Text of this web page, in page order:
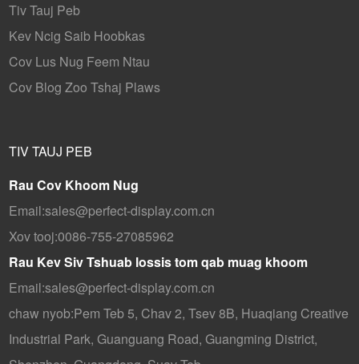
Tiv Tauj Peb
Kev Ncig Saib Hoobkas
Cov Lus Nug Feem Ntau
Cov Blog Zoo Tshaj Plaws
TIV TAUJ PEB
Rau Cov Khoom Nug
Email:sales@perfect-display.com.cn
Xov tooj:0086-755-27085962
Rau Kev Siv Tshuab lossis tom qab muag khoom
Email:sales@perfect-display.com.cn
chaw nyob:Pem Teb 5, Chav 2, Tsev 8B, Huaqiang Creative
Industrial Park, Guanguang Road, Guangming District,